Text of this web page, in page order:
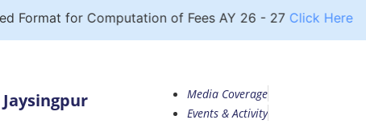
for Computation of Fees AY 26 - 27Click Here
Media Coverage
Events & Activity